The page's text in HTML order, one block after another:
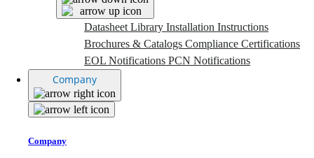
Datasheet Library Installation Instructions
Brochures & Catalogs Compliance Certifications
EOL Notifications PCN Notifications
Company
Company